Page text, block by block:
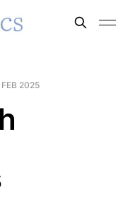
2025